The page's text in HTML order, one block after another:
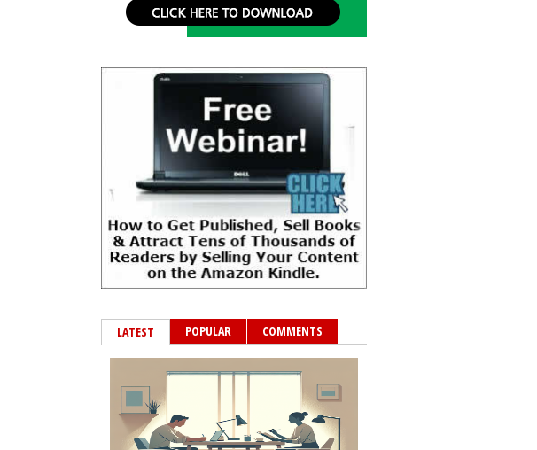
LATEST POPULAR COMMENTS